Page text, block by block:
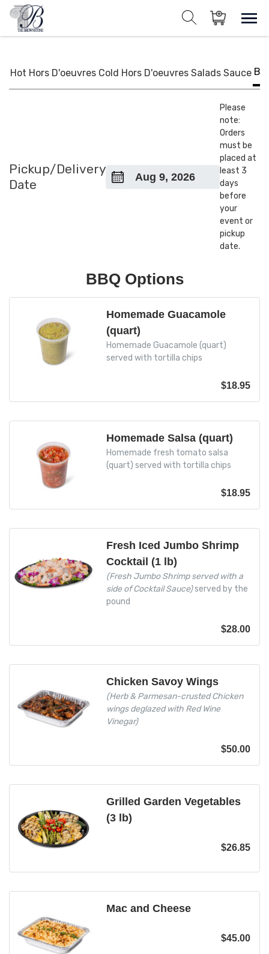
Skip
content
Items in cart
Private Events and Catering
Hot Hors D'oeuvres Cold Hors D'oeuvres Salads Sauce
Pickup/Delivery
Date
Please
note:
Orders
must be
placed at
least 3
days
before
your
event or
pickup
date.
BBQ Options
Homemade Guacamole
(quart)
Homemade Guacamole (quart)
served with tortilla chips
$18.95
Homemade Salsa (quart)
Homemade fresh tomato salsa
(quart) served with tortilla chips
$18.95
Fresh Iced Jumbo Shrimp
Cocktail (1 lb)
(Fresh Jumbo Shrimp served with a
side of Cocktail Sauce)served by the
pound
$28.00
Chicken Savoy Wings
(Herb & Parmesan-crusted Chicken
wings deglazed with Red Wine
Vinegar)
$50.00
Grilled Garden Vegetables
(3 lb)
$26.85
Mac and Cheese
$45.00